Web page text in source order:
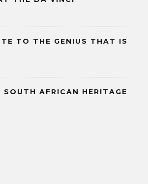
TO THE GENIUS THAT IS
SOUTH AFRICAN HERITAGE